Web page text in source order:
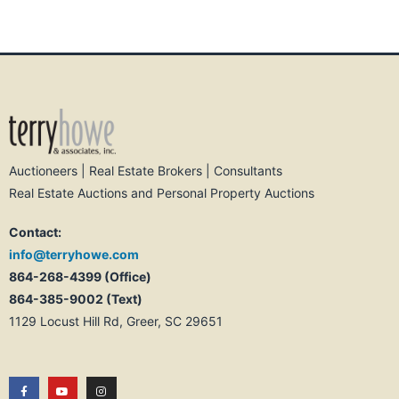
Auctioneers | Real Estate Brokers | Consultants
Real Estate Auctions and Personal Property Auctions
Contact:
info@terryhowe.com
864-268-4399 (Office)
864-385-9002 (Text)
1129 Locust Hill Rd, Greer, SC 29651